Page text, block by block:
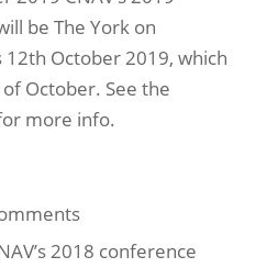
be The York on
12th October 2019, which
October. See the
more info.
2018 conference